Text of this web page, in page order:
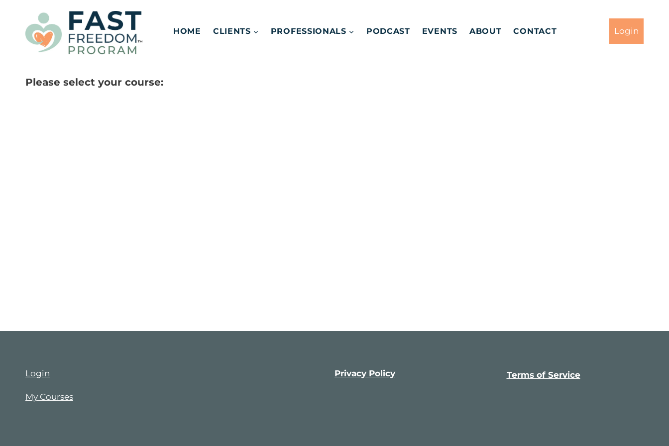
content
HOME CLIENTS PROFESSIONALS PODCAST EVENTS ABOUT CONTACT Login
Please select your course:
Login
My Courses
Privacy Policy Terms of Service